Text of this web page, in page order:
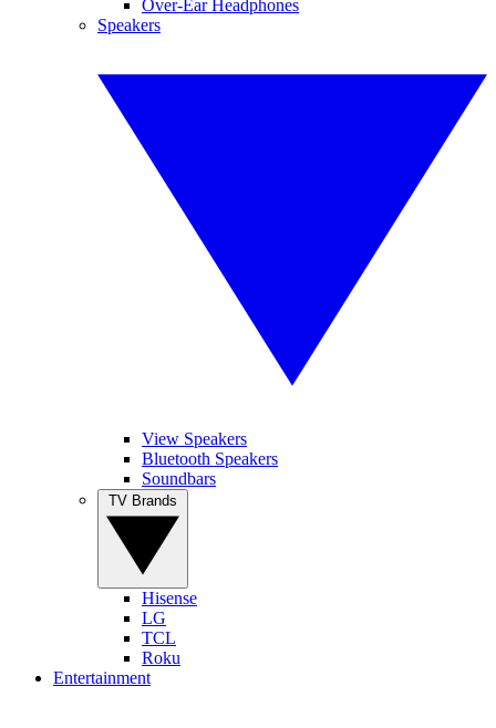
Over-Ear Headphones
Speakers
View Speakers
Bluetooth Speakers
Soundbars
Hisense
LG
TCL
Roku
Entertainment